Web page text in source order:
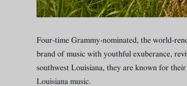
Four-time Grammy-nominated, the world-
brand of music with youthful exuberance,
southwest Louisiana, they are known for
Louisiana music.